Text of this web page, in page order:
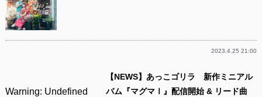
2023.4.25 21:00
Warning: Undefined
【NEWS】あっこゴリラ 新作ミニアル
バム『マグマⅠ』配信開始 & リード曲